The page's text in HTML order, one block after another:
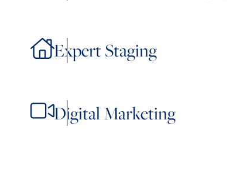
Expert Staging
Digital Marketing